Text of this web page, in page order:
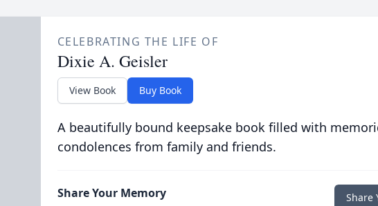
CELEBRATING THE LIFE OF
Dixie A. Geisler
View Book Buy Book
A beautifully bound keepsake book filled with
condolences from family and friends.
Share Your Memory Share